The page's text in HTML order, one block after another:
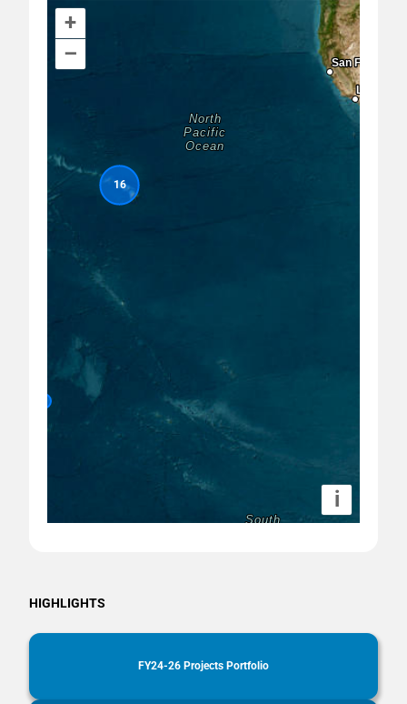
Project Title
+
–
i
HIGHLIGHTS
FY24-26 Projects Portfolio